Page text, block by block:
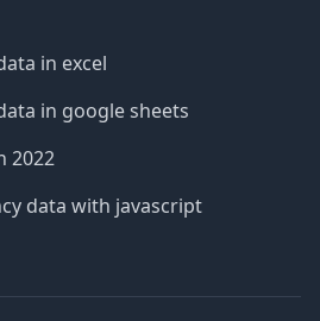
in excel
in google sheets
2022
data with javascript